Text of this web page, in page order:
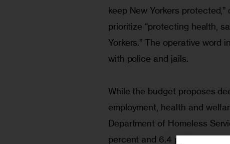
keep New Yorkers
prioritize “protecting health,
Yorkers.” The operative word
with police and jails.
While the budget proposes
employment, health and
Department of Homeless
percent and 6.4 percent